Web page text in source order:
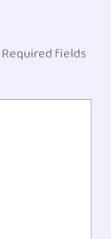
Required fields